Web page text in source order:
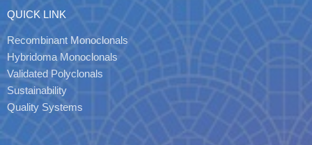
QUICK LINK
Recombinant Monoclonals
Hybridoma Monoclonals
Validated Polyclonals
Sustainability
Quality Systems